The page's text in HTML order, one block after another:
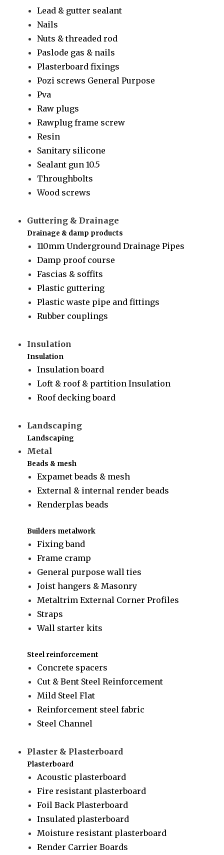
Lead & gutter sealant
Nails
Nuts & threaded rod
Paslode gas & nails
Plasterboard fixings
Pozi screws General Purpose
Pva
Raw plugs
Rawplug frame screw
Resin
Sanitary silicone
Sealant gun 10.5
Throughbolts
Wood screws
Guttering & Drainage
Drainage & damp products
110mm Underground Drainage Pipes
Damp proof course
Fascias & soffits
Plastic guttering
Plastic waste pipe and fittings
Rubber couplings
Insulation
Insulation
Insulation board
Loft & roof & partition Insulation
Roof decking board
Landscaping
Landscaping
Metal
Beads & mesh
Expamet beads & mesh
External & internal render beads
Renderplas beads
Builders metalwork
Fixing band
Frame cramp
General purpose wall ties
Joist hangers & Masonry
Metaltrim External Corner Profiles
Straps
Wall starter kits
Steel reinforcement
Concrete spacers
Cut & Bent Steel Reinforcement
Mild Steel Flat
Reinforcement steel fabric
Steel Channel
Plaster & Plasterboard
Plasterboard
Acoustic plasterboard
Fire resistant plasterboard
Foil Back Plasterboard
Insulated plasterboard
Moisture resistant plasterboard
Render Carrier Boards